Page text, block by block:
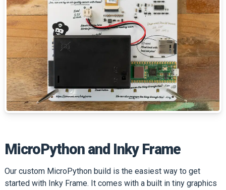
MicroPython and Inky Frame
Our custom MicroPython build is the easiest way to get
started with Inky Frame. It comes with a built in tiny graphics